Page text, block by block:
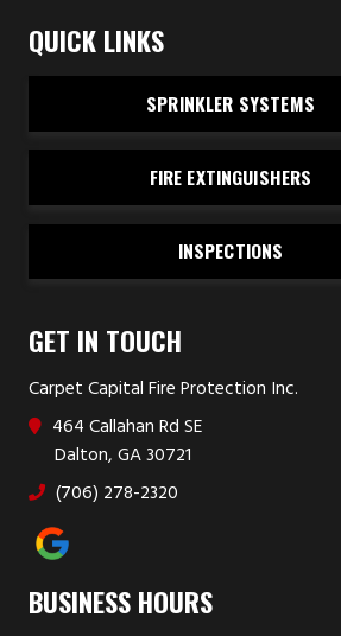
GET IN TOUCH
Carpet Capital Fire Protection Inc.
464 Callahan Rd SE
Dalton, GA 30721
(706) 278-2320
QUICK LINKS
SPRINKLER SYSTEMS
FIRE EXTINGUISHERS
INSPECTIONS
BUSINESS HOURS